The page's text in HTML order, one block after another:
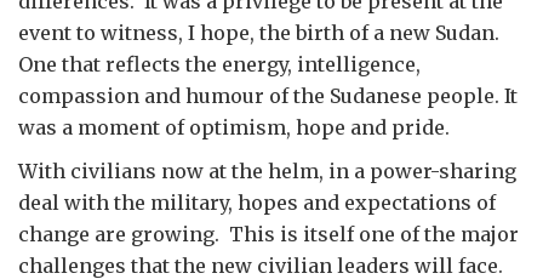
event to witness, I hope, the birth of a new Sudan.
One that reflects the energy, intelligence,
compassion and humour of the Sudanese people. It
was a moment of optimism, hope and pride.
With civilians now at the helm, in a power-sharing
deal with the military, hopes and expectations of
change are growing. This is itself one of the major
challenges that the new civilian leaders will face.